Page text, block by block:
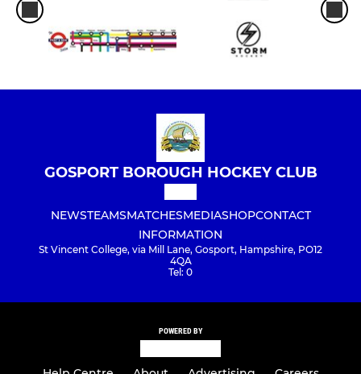
GOSPORT BOROUGH HOCKEY CLUB
NEWSTEAMSMATCHESMEDIASHOPCONTACT
INFORMATION
St Vincent College, via Mill Lane, Gosport, Hampshire, PO12
4QA
Tel: 0
POWERED BY